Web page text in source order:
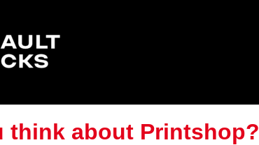
think about Printshop?